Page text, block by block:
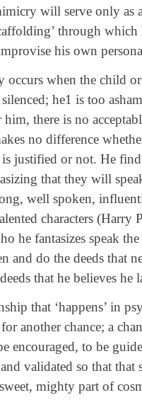
will serve only as
through which
his own
occurs when the child
he1 is too
there is no
no difference
justified or not. He
that they will
well spoken,
characters (Harry
he fantasizes speak
and do the deeds that
that he believes he
that ‘happens’ in
another chance; a
encouraged, to be
validated so that that
mighty part of